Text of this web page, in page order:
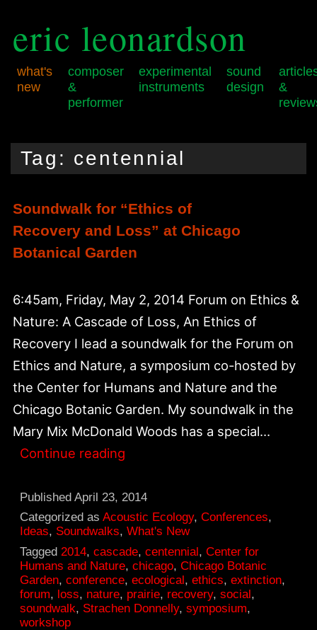
eric leonardson
what's
new
composer
&
performer
experimental
instruments
sound
design
&
menu
to
primary
content
to
secondary
content
Tag: centennial
Soundwalk for “Ethics of
Recovery and Loss” at Chicago
Botanical Garden
6:45am, Friday, May 2, 2014 Forum on Ethics &
Nature: A Cascade of Loss, An Ethics of
Recovery I lead a soundwalk for the Forum on
Ethics and Nature, a symposium co-hosted by
the Center for Humans and Nature and the
Chicago Botanic Garden. My soundwalk in the
Mary Mix McDonald Woods has a special…
Continue readingSoundwalk
“Ethics
of
Recovery
and
Loss”
at
PublishedApril 23, 2014
Categorized asAcoustic Ecology,Conferences,
Ideas, Soundwalks,What's New
Tagged 2014,cascade,centennial,Center for
Humans and Nature,chicago,Chicago Botanic
Garden,conference,ecological,ethics,extinction,
forum, loss, nature, prairie, recovery,social,
soundwalk, Strachen Donnelly,symposium,
workshop